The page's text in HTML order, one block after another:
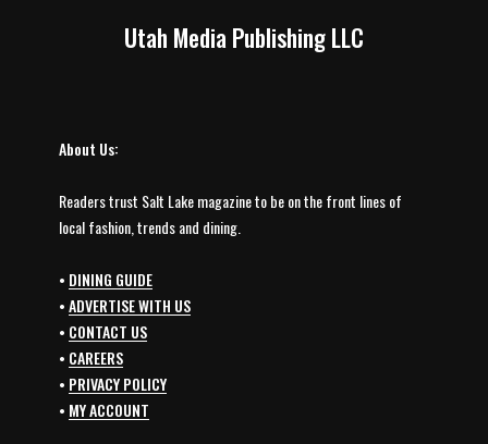
Utah Media Publishing LLC
About Us:
Readers trust Salt Lake magazine to be on the front lines of
local fashion, trends and dining.
• DINING GUIDE
•ADVERTISE WITH US
• CONTACT US
• CAREERS
• PRIVACY POLICY
• MY ACCOUNT